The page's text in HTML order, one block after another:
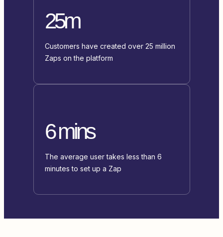
25m
Customers have created over 25 million
Zaps on the platform
6 mins
The average user takes less than 6
minutes to set up a Zap